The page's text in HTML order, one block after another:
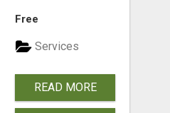
Free
Services
READ MORE